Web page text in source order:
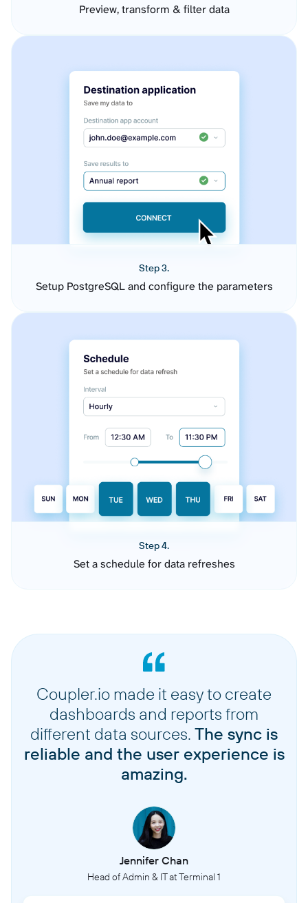
Preview, transform & filter data
Step 3.
Setup PostgreSQL and configure the parameters
Step 4.
Set a schedule for data refreshes
Coupler.io made it easy to create
dashboards and reports from
different data sources. The sync is
reliable and the user experience is
amazing.
Jennifer Chan
Head of Admin & IT at Terminal 1